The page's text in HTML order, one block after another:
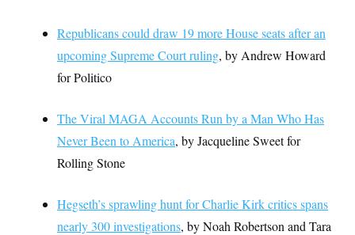
Republicans could draw 19 more House seats after an
upcoming Supreme Court ruling, by Andrew Howard
for Politico
The Viral MAGA Accounts Run by a Man Who Has
Never Been to America, by Jacqueline Sweet for
Rolling Stone
Hegseth’s sprawling hunt for Charlie Kirk critics spans
nearly 300 investigations, by Noah Robertson and Tara